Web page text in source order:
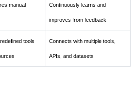
manual Continuously learns and
improves from feedback
tools Connects with multiple tools,
APIs, and datasets